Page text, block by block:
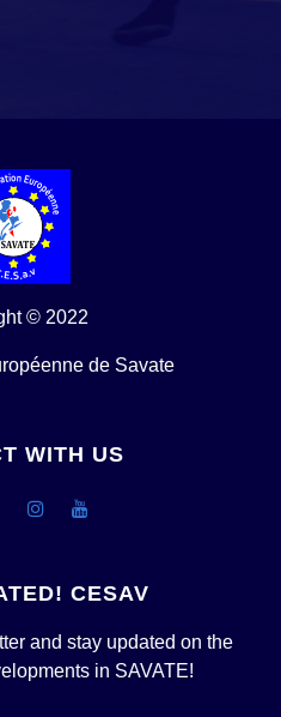
© 2022
de Savate
WITH US
CESAV
and stay updated on the
in SAVATE!